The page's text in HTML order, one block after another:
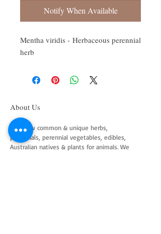
Notify When Available
Mentha viridis - Herbaceous perennial
herb
About Us
We grow common & unique herbs,
perennials, perennial vegetables, edibles,
Australian natives & plants for animals. We